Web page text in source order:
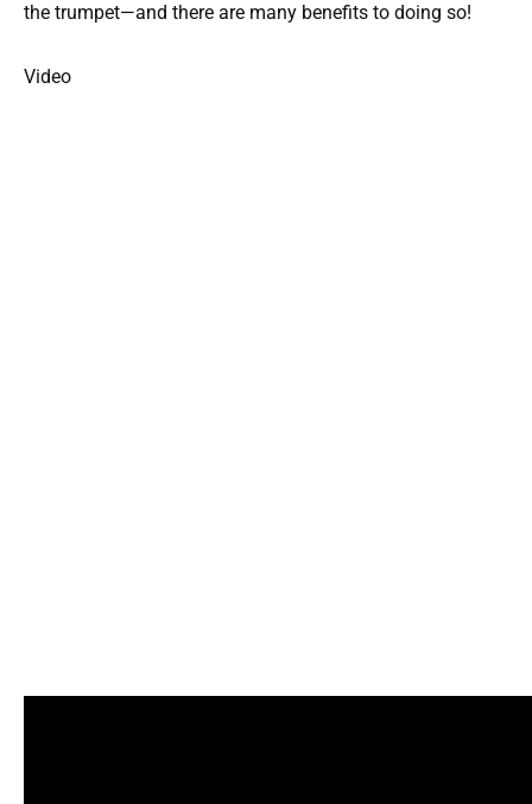
the trumpet—and there are many benefits to doing so!
Video